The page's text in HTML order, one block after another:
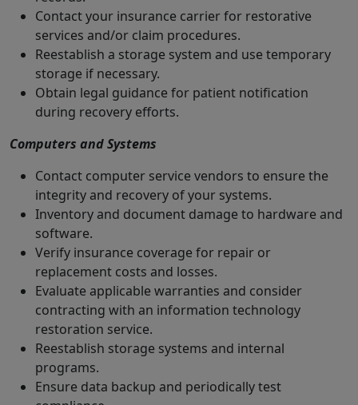
Contact your insurance carrier for restorative
services and/or claim procedures.
Reestablish a storage system and use temporary
storage if necessary.
Obtain legal guidance for patient notification
during recovery efforts.
Computers and Systems
Contact computer service vendors to ensure the
integrity and recovery of your systems.
Inventory and document damage to hardware and
software.
Verify insurance coverage for repair or
replacement costs and losses.
Evaluate applicable warranties and consider
contracting with an information technology
restoration service.
Reestablish storage systems and internal
programs.
Ensure data backup and periodically test